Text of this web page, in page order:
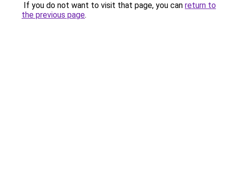
If you do not want to visit that page, you can return to
the previous page.